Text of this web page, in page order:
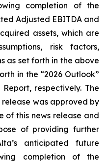
completion of the
Adjusted EBITDA and
assets, which are
risk factors,
as set forth in the above
in the “2026 Outlook”
respectively. The
release was approved by
of this news release and
of providing further
anticipated future
completion of the